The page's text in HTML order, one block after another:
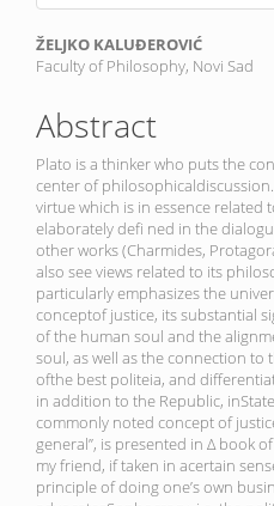
Main
Article
Content
ŽELJKO KALUĐEROVIĆ
Faculty of Philosophy, Novi Sad
Abstract
Plato is a thinker who puts the
center of
virtue which is in essence related
elaborately defi ned in the
other works (Charmides,
also see views related to its
particularly emphasizes the
conceptof justice, its substantial
of the human soul and the
soul, as well as the connection to
ofthe best politeia, and
in addition to the Republic,
commonly noted concept of
general”, is presented in Δ book
my friend, if taken in acertain
principle of doing one’s own